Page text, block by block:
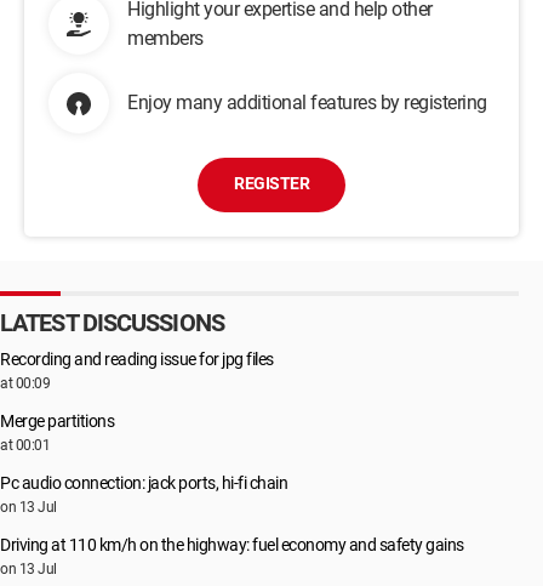
Highlight your expertise and help other
members
Enjoy many additional features by registering
REGISTER
LATEST DISCUSSIONS
Recording and reading issue for jpg files
at 00:09
Merge partitions
at 00:01
Pc audio connection: jack ports, hi-fi chain
on 13 Jul
Driving at 110 km/h on the highway: fuel economy and safety gains
on 13 Jul